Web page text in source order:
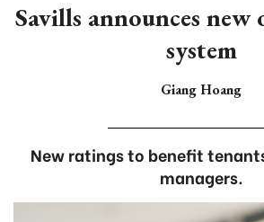
Savills announces
system
Giang Hoang
New ratings to benefit
managers.